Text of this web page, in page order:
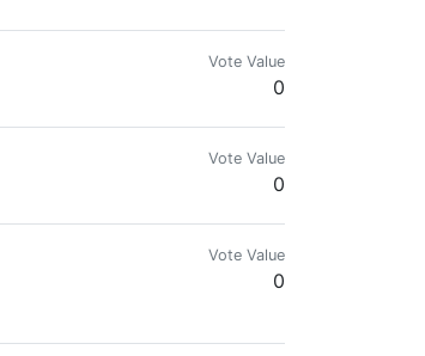
Vote Value
0
Vote Value
0
Vote Value
0